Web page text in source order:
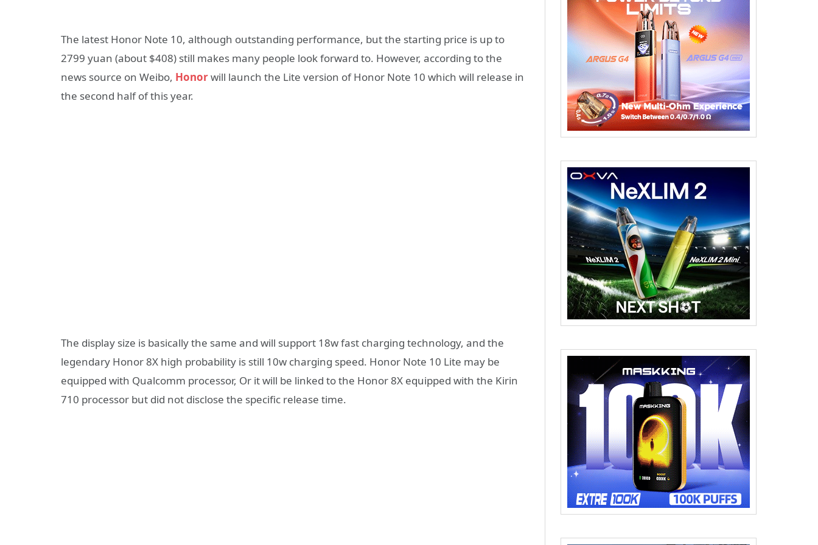
The latest Honor Note 10, although outstanding performance, but the starting price is up to
2799 yuan (about $408) still makes many people look forward to. However, according to the
news source on Weibo, Honorwill launch the Lite version of Honor Note 10 which will release in
the second half of this year.
The display size is basically the same and will support 18w fast charging technology, and the
legendary Honor 8X high probability is still 10w charging speed. Honor Note 10 Lite may be
equipped with Qualcomm processor, Or it will be linked to the Honor 8X equipped with the Kirin
710 processor but did not disclose the specific release time.